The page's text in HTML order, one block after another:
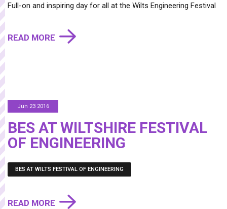
Full-on and inspiring day for all at the Wilts Engineering Festival
READ MORE
Jun 23 2016
BES AT WILTSHIRE FESTIVAL
OF ENGINEERING
BES AT WILTS FESTIVAL OF ENGINEERING
READ MORE